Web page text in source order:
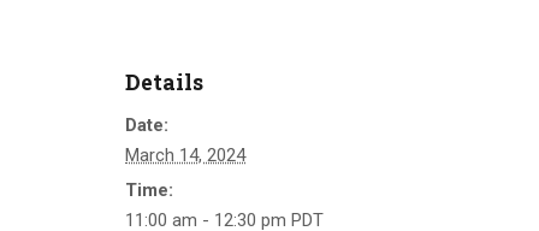
Details
Date:
March 14, 2024
Time:
11:00 am - 12:30 pm PDT